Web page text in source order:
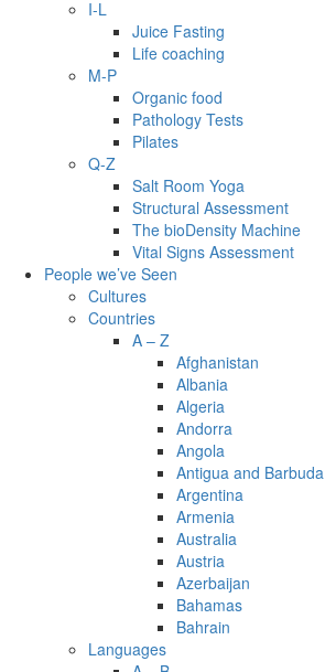
I-L
Juice Fasting
Life coaching
M-P
Organic food
Pathology Tests
Pilates
Q-Z
Salt Room Yoga
Structural Assessment
The bioDensity Machine
Vital Signs Assessment
People we’ve Seen
Cultures
Countries
A – Z
Afghanistan
Albania
Algeria
Andorra
Angola
Antigua and Barbuda
Argentina
Armenia
Australia
Austria
Azerbaijan
Bahamas
Bahrain
Languages